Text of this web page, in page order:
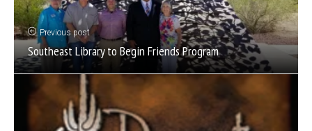
Previous post
Southeast Library to Begin Friends Program